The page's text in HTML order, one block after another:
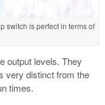
switch is perfect in terms of
output levels. They
very distinct from the
times.